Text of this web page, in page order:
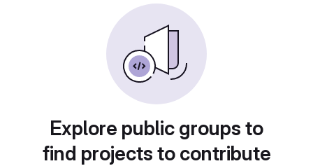
Explore public groups to
find projects to contribute